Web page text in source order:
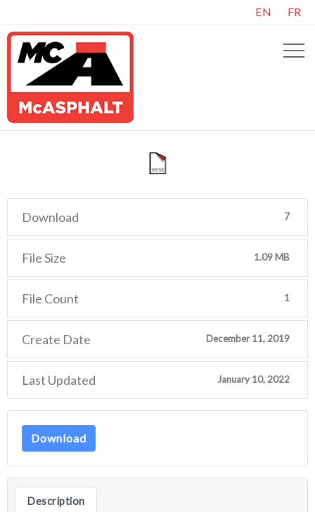
EN FR
Download 7
File Size 1.09 MB
File Count 1
Create Date December 11, 2019
Last Updated January 10, 2022
Download
Description